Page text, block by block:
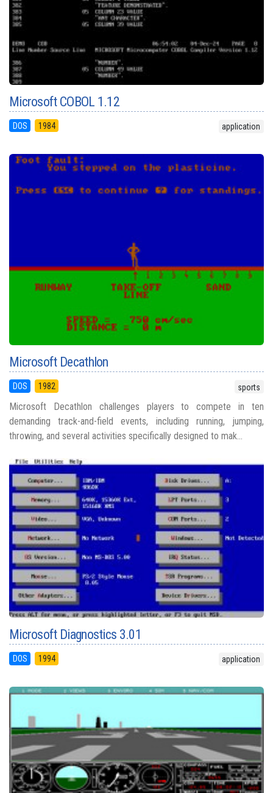
Microsoft COBOL 1.12
DOS 1984 application
Microsoft Decathlon
DOS 1982 sports
Microsoft Decathlon challenges players to compete in ten
demanding track-and-field events, including running, jumping,
throwing, and several activities specifically designed to mak...
Microsoft Diagnostics 3.01
DOS 1994 application